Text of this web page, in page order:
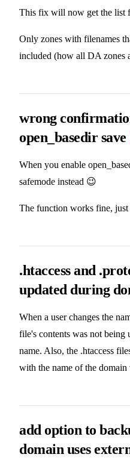
This fix will now get the list
Only zones with filenames
included (how all DA zones
wrong
open_basedir save
When you enable
safemode instead 😉
The function works fine, just
.htaccess and
updated during
When a user changes the
file's contents was not being
name. Also, the .htaccess
with the name of the
add option to
domain uses